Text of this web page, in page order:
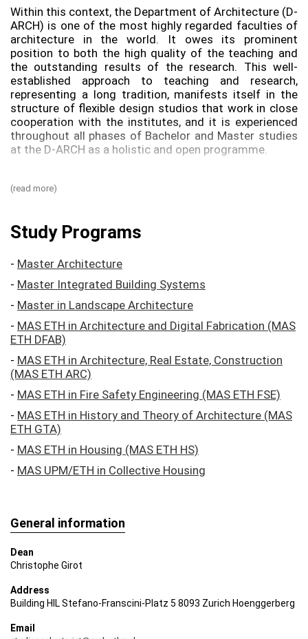
Within this context, the Department of Architecture (D-​
ARCH) is one of the most highly regarded faculties of
architecture in the world. It owes its prominent
position to both the high quality of the teaching and
the outstanding results of the research. This well-​
established approach to teaching and research,
representing a long tradition, manifests itself in the
structure of flexible design studios that work in close
cooperation with the institutes, and it is experienced
throughout all phases of Bachelor and Master studies
at the D-​ARCH as a holistic and open programme.
building tradition, the architectural education owes its
activity. In its essential significance for the teaching at
the D-​ARCH, the experience gained by faculty members
in their own architectural practices has a long tradition
that goes back to the first director of the architecture
faculty at ETH Zurich, the prominent intellectual
architect and theorist Gottfried Semper.
The teaching of design and construction draws its
central impulses from building praxis as well as in-​
house research. Questions of building praxis and their
validation in the context of the built environment, taken
together with knowledge gained from basic research,
combine to become inseparable themes of
architectural education.
The Department of Architecture sets the focus of its
research on broadly defined issues pertaining to the
built environment. It makes excellent contributions to
ETH Zurich’s strategic positions with regard to this
cities, energy, climate change and sustainability. At the
same time, the D-​ARCH actively champions:
– studying the history of architecture to be able to
– continual contemplation about design and building
principles;
with the materials used and extending to efforts in
(read more)
Study Programs
- Master Architecture
- Master Integrated Building Systems
- Master in Landscape Architecture
- MAS ETH in Architecture and Digital Fabrication (MAS
ETH DFAB)
- MAS ETH in Architecture, Real Estate, Construction
(MAS ETH ARC)
- MAS ETH in Fire Safety Engineering (MAS ETH FSE)
- MAS ETH in History and Theory of Architecture (MAS
ETH GTA)
- MAS ETH in Housing (MAS ETH HS)
- MAS UPM/ETH in Collective Housing
General information
Dean
Christophe Girot
Address
Building HIL Stefano-​Franscini-Platz 5 8093 Zurich Hoenggerberg
Email